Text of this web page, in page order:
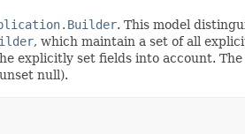
. This model
, which maintain a set of all
explicitly set fields into account.
null).